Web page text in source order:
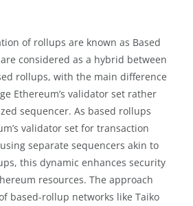
of rollups are known as Based
considered as a hybrid between
rollups, with the main difference
Ethereum’s validator set rather
sequencer. As based rollups
validator set for transaction
separate sequencers akin to
this dynamic enhances security
resources. The approach
based-rollup networks like Taiko